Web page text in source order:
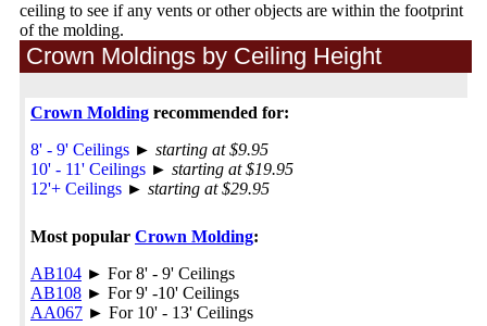
ceiling to see if any vents or other objects are within the footprint
of the molding.
Crown Moldings by Ceiling Height
Crown Molding recommended for:
8' - 9' Ceilings ► starting at $9.95
10' - 11' Ceilings ► starting at $19.95
12'+ Ceilings ► starting at $29.95
Most popular Crown Molding:
AB104 ► For 8' - 9' Ceilings
AB108 ► For 9' -10' Ceilings
AA067 ► For 10' - 13' Ceilings